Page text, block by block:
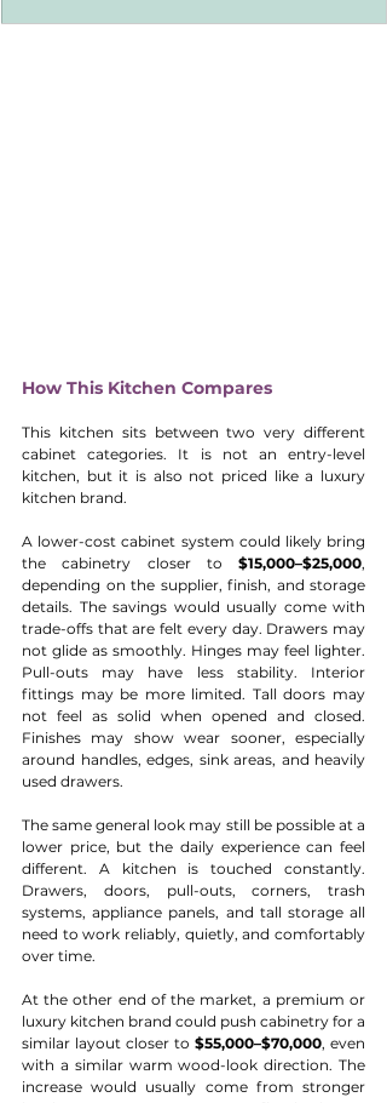
How This Kitchen Compares
This kitchen sits between two very different
cabinet categories. It is not an entry-level
kitchen, but it is also not priced like a luxury
kitchen brand.
A lower-cost cabinet system could likely bring
the cabinetry closer to $15,000–$25,000,
depending on the supplier, finish, and storage
details. The savings would usually come with
trade-offs that are felt every day. Drawers may
not glide as smoothly. Hinges may feel lighter.
Pull-outs may have less stability. Interior
fittings may be more limited. Tall doors may
not feel as solid when opened and closed.
Finishes may show wear sooner, especially
around handles, edges, sink areas, and heavily
used drawers.
The same general look may still be possible at a
lower price, but the daily experience can feel
different. A kitchen is touched constantly.
Drawers, doors, pull-outs, corners, trash
systems, appliance panels, and tall storage all
need to work reliably, quietly, and comfortably
over time.
At the other end of the market, a premium or
luxury kitchen brand could push cabinetry for a
similar layout closer to $55,000–$70,000, even
with a similar warm wood-look direction. The
increase would usually come from stronger